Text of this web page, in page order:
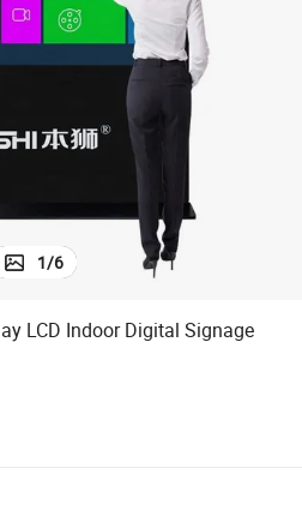
farm tractor
electric bike
1/6
LCD Indoor Digital Signage